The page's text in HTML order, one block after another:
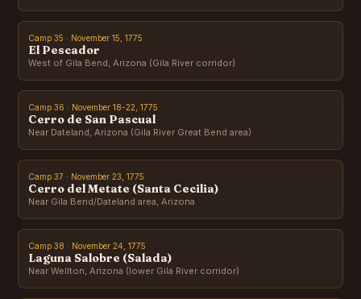
Camp 35 · November 15, 1775
El Pescador
West of Gila Bend, Arizona (Gila River corridor)
Camp 36 · November 18-22, 1775
Cerro de San Pascual
Near Dateland, Arizona (Gila River Great Bend area)
Camp 37 · November 23, 1775
Cerro del Metate (Santa Cecilia)
Near Gila Bend/Dateland area, Arizona
Camp 38 · November 24, 1775
Laguna Salobre (Salada)
Near Wellton, Arizona (lower Gila River corridor)